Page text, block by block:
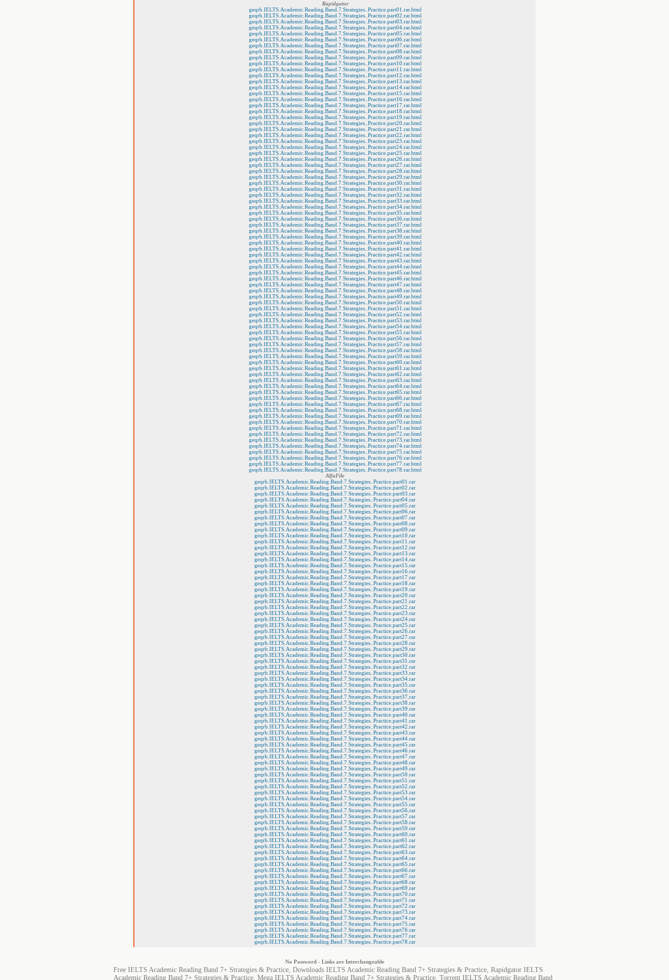
Rapidgator
geqrb.IELTS.Academic.Reading.Band.7.Strategies..Practice.part01.rar.html
geqrb.IELTS.Academic.Reading.Band.7.Strategies..Practice.part02.rar.html
geqrb.IELTS.Academic.Reading.Band.7.Strategies..Practice.part03.rar.html
geqrb.IELTS.Academic.Reading.Band.7.Strategies..Practice.part04.rar.html
geqrb.IELTS.Academic.Reading.Band.7.Strategies..Practice.part05.rar.html
geqrb.IELTS.Academic.Reading.Band.7.Strategies..Practice.part06.rar.html
geqrb.IELTS.Academic.Reading.Band.7.Strategies..Practice.part07.rar.html
geqrb.IELTS.Academic.Reading.Band.7.Strategies..Practice.part08.rar.html
geqrb.IELTS.Academic.Reading.Band.7.Strategies..Practice.part09.rar.html
geqrb.IELTS.Academic.Reading.Band.7.Strategies..Practice.part10.rar.html
geqrb.IELTS.Academic.Reading.Band.7.Strategies..Practice.part11.rar.html
geqrb.IELTS.Academic.Reading.Band.7.Strategies..Practice.part12.rar.html
geqrb.IELTS.Academic.Reading.Band.7.Strategies..Practice.part13.rar.html
geqrb.IELTS.Academic.Reading.Band.7.Strategies..Practice.part14.rar.html
geqrb.IELTS.Academic.Reading.Band.7.Strategies..Practice.part15.rar.html
geqrb.IELTS.Academic.Reading.Band.7.Strategies..Practice.part16.rar.html
geqrb.IELTS.Academic.Reading.Band.7.Strategies..Practice.part17.rar.html
geqrb.IELTS.Academic.Reading.Band.7.Strategies..Practice.part18.rar.html
geqrb.IELTS.Academic.Reading.Band.7.Strategies..Practice.part19.rar.html
geqrb.IELTS.Academic.Reading.Band.7.Strategies..Practice.part20.rar.html
geqrb.IELTS.Academic.Reading.Band.7.Strategies..Practice.part21.rar.html
geqrb.IELTS.Academic.Reading.Band.7.Strategies..Practice.part22.rar.html
geqrb.IELTS.Academic.Reading.Band.7.Strategies..Practice.part23.rar.html
geqrb.IELTS.Academic.Reading.Band.7.Strategies..Practice.part24.rar.html
geqrb.IELTS.Academic.Reading.Band.7.Strategies..Practice.part25.rar.html
geqrb.IELTS.Academic.Reading.Band.7.Strategies..Practice.part26.rar.html
geqrb.IELTS.Academic.Reading.Band.7.Strategies..Practice.part27.rar.html
geqrb.IELTS.Academic.Reading.Band.7.Strategies..Practice.part28.rar.html
geqrb.IELTS.Academic.Reading.Band.7.Strategies..Practice.part29.rar.html
geqrb.IELTS.Academic.Reading.Band.7.Strategies..Practice.part30.rar.html
geqrb.IELTS.Academic.Reading.Band.7.Strategies..Practice.part31.rar.html
geqrb.IELTS.Academic.Reading.Band.7.Strategies..Practice.part32.rar.html
geqrb.IELTS.Academic.Reading.Band.7.Strategies..Practice.part33.rar.html
geqrb.IELTS.Academic.Reading.Band.7.Strategies..Practice.part34.rar.html
geqrb.IELTS.Academic.Reading.Band.7.Strategies..Practice.part35.rar.html
geqrb.IELTS.Academic.Reading.Band.7.Strategies..Practice.part36.rar.html
geqrb.IELTS.Academic.Reading.Band.7.Strategies..Practice.part37.rar.html
geqrb.IELTS.Academic.Reading.Band.7.Strategies..Practice.part38.rar.html
geqrb.IELTS.Academic.Reading.Band.7.Strategies..Practice.part39.rar.html
geqrb.IELTS.Academic.Reading.Band.7.Strategies..Practice.part40.rar.html
geqrb.IELTS.Academic.Reading.Band.7.Strategies..Practice.part41.rar.html
geqrb.IELTS.Academic.Reading.Band.7.Strategies..Practice.part42.rar.html
geqrb.IELTS.Academic.Reading.Band.7.Strategies..Practice.part43.rar.html
geqrb.IELTS.Academic.Reading.Band.7.Strategies..Practice.part44.rar.html
geqrb.IELTS.Academic.Reading.Band.7.Strategies..Practice.part45.rar.html
geqrb.IELTS.Academic.Reading.Band.7.Strategies..Practice.part46.rar.html
geqrb.IELTS.Academic.Reading.Band.7.Strategies..Practice.part47.rar.html
geqrb.IELTS.Academic.Reading.Band.7.Strategies..Practice.part48.rar.html
geqrb.IELTS.Academic.Reading.Band.7.Strategies..Practice.part49.rar.html
geqrb.IELTS.Academic.Reading.Band.7.Strategies..Practice.part50.rar.html
geqrb.IELTS.Academic.Reading.Band.7.Strategies..Practice.part51.rar.html
geqrb.IELTS.Academic.Reading.Band.7.Strategies..Practice.part52.rar.html
geqrb.IELTS.Academic.Reading.Band.7.Strategies..Practice.part53.rar.html
geqrb.IELTS.Academic.Reading.Band.7.Strategies..Practice.part54.rar.html
geqrb.IELTS.Academic.Reading.Band.7.Strategies..Practice.part55.rar.html
geqrb.IELTS.Academic.Reading.Band.7.Strategies..Practice.part56.rar.html
geqrb.IELTS.Academic.Reading.Band.7.Strategies..Practice.part57.rar.html
geqrb.IELTS.Academic.Reading.Band.7.Strategies..Practice.part58.rar.html
geqrb.IELTS.Academic.Reading.Band.7.Strategies..Practice.part59.rar.html
geqrb.IELTS.Academic.Reading.Band.7.Strategies..Practice.part60.rar.html
geqrb.IELTS.Academic.Reading.Band.7.Strategies..Practice.part61.rar.html
geqrb.IELTS.Academic.Reading.Band.7.Strategies..Practice.part62.rar.html
geqrb.IELTS.Academic.Reading.Band.7.Strategies..Practice.part63.rar.html
geqrb.IELTS.Academic.Reading.Band.7.Strategies..Practice.part64.rar.html
geqrb.IELTS.Academic.Reading.Band.7.Strategies..Practice.part65.rar.html
geqrb.IELTS.Academic.Reading.Band.7.Strategies..Practice.part66.rar.html
geqrb.IELTS.Academic.Reading.Band.7.Strategies..Practice.part67.rar.html
geqrb.IELTS.Academic.Reading.Band.7.Strategies..Practice.part68.rar.html
geqrb.IELTS.Academic.Reading.Band.7.Strategies..Practice.part69.rar.html
geqrb.IELTS.Academic.Reading.Band.7.Strategies..Practice.part70.rar.html
geqrb.IELTS.Academic.Reading.Band.7.Strategies..Practice.part71.rar.html
geqrb.IELTS.Academic.Reading.Band.7.Strategies..Practice.part72.rar.html
geqrb.IELTS.Academic.Reading.Band.7.Strategies..Practice.part73.rar.html
geqrb.IELTS.Academic.Reading.Band.7.Strategies..Practice.part74.rar.html
geqrb.IELTS.Academic.Reading.Band.7.Strategies..Practice.part75.rar.html
geqrb.IELTS.Academic.Reading.Band.7.Strategies..Practice.part76.rar.html
geqrb.IELTS.Academic.Reading.Band.7.Strategies..Practice.part77.rar.html
geqrb.IELTS.Academic.Reading.Band.7.Strategies..Practice.part78.rar.html
AlfaFile
geqrb.IELTS.Academic.Reading.Band.7.Strategies..Practice.part01.rar
geqrb.IELTS.Academic.Reading.Band.7.Strategies..Practice.part02.rar
geqrb.IELTS.Academic.Reading.Band.7.Strategies..Practice.part03.rar
geqrb.IELTS.Academic.Reading.Band.7.Strategies..Practice.part04.rar
geqrb.IELTS.Academic.Reading.Band.7.Strategies..Practice.part05.rar
geqrb.IELTS.Academic.Reading.Band.7.Strategies..Practice.part06.rar
geqrb.IELTS.Academic.Reading.Band.7.Strategies..Practice.part07.rar
geqrb.IELTS.Academic.Reading.Band.7.Strategies..Practice.part08.rar
geqrb.IELTS.Academic.Reading.Band.7.Strategies..Practice.part09.rar
geqrb.IELTS.Academic.Reading.Band.7.Strategies..Practice.part10.rar
geqrb.IELTS.Academic.Reading.Band.7.Strategies..Practice.part11.rar
geqrb.IELTS.Academic.Reading.Band.7.Strategies..Practice.part12.rar
geqrb.IELTS.Academic.Reading.Band.7.Strategies..Practice.part13.rar
geqrb.IELTS.Academic.Reading.Band.7.Strategies..Practice.part14.rar
geqrb.IELTS.Academic.Reading.Band.7.Strategies..Practice.part15.rar
geqrb.IELTS.Academic.Reading.Band.7.Strategies..Practice.part16.rar
geqrb.IELTS.Academic.Reading.Band.7.Strategies..Practice.part17.rar
geqrb.IELTS.Academic.Reading.Band.7.Strategies..Practice.part18.rar
geqrb.IELTS.Academic.Reading.Band.7.Strategies..Practice.part19.rar
geqrb.IELTS.Academic.Reading.Band.7.Strategies..Practice.part20.rar
geqrb.IELTS.Academic.Reading.Band.7.Strategies..Practice.part21.rar
geqrb.IELTS.Academic.Reading.Band.7.Strategies..Practice.part22.rar
geqrb.IELTS.Academic.Reading.Band.7.Strategies..Practice.part23.rar
geqrb.IELTS.Academic.Reading.Band.7.Strategies..Practice.part24.rar
geqrb.IELTS.Academic.Reading.Band.7.Strategies..Practice.part25.rar
geqrb.IELTS.Academic.Reading.Band.7.Strategies..Practice.part26.rar
geqrb.IELTS.Academic.Reading.Band.7.Strategies..Practice.part27.rar
geqrb.IELTS.Academic.Reading.Band.7.Strategies..Practice.part28.rar
geqrb.IELTS.Academic.Reading.Band.7.Strategies..Practice.part29.rar
geqrb.IELTS.Academic.Reading.Band.7.Strategies..Practice.part30.rar
geqrb.IELTS.Academic.Reading.Band.7.Strategies..Practice.part31.rar
geqrb.IELTS.Academic.Reading.Band.7.Strategies..Practice.part32.rar
geqrb.IELTS.Academic.Reading.Band.7.Strategies..Practice.part33.rar
geqrb.IELTS.Academic.Reading.Band.7.Strategies..Practice.part34.rar
geqrb.IELTS.Academic.Reading.Band.7.Strategies..Practice.part35.rar
geqrb.IELTS.Academic.Reading.Band.7.Strategies..Practice.part36.rar
geqrb.IELTS.Academic.Reading.Band.7.Strategies..Practice.part37.rar
geqrb.IELTS.Academic.Reading.Band.7.Strategies..Practice.part38.rar
geqrb.IELTS.Academic.Reading.Band.7.Strategies..Practice.part39.rar
geqrb.IELTS.Academic.Reading.Band.7.Strategies..Practice.part40.rar
geqrb.IELTS.Academic.Reading.Band.7.Strategies..Practice.part41.rar
geqrb.IELTS.Academic.Reading.Band.7.Strategies..Practice.part42.rar
geqrb.IELTS.Academic.Reading.Band.7.Strategies..Practice.part43.rar
geqrb.IELTS.Academic.Reading.Band.7.Strategies..Practice.part44.rar
geqrb.IELTS.Academic.Reading.Band.7.Strategies..Practice.part45.rar
geqrb.IELTS.Academic.Reading.Band.7.Strategies..Practice.part46.rar
geqrb.IELTS.Academic.Reading.Band.7.Strategies..Practice.part47.rar
geqrb.IELTS.Academic.Reading.Band.7.Strategies..Practice.part48.rar
geqrb.IELTS.Academic.Reading.Band.7.Strategies..Practice.part49.rar
geqrb.IELTS.Academic.Reading.Band.7.Strategies..Practice.part50.rar
geqrb.IELTS.Academic.Reading.Band.7.Strategies..Practice.part51.rar
geqrb.IELTS.Academic.Reading.Band.7.Strategies..Practice.part52.rar
geqrb.IELTS.Academic.Reading.Band.7.Strategies..Practice.part53.rar
geqrb.IELTS.Academic.Reading.Band.7.Strategies..Practice.part54.rar
geqrb.IELTS.Academic.Reading.Band.7.Strategies..Practice.part55.rar
geqrb.IELTS.Academic.Reading.Band.7.Strategies..Practice.part56.rar
geqrb.IELTS.Academic.Reading.Band.7.Strategies..Practice.part57.rar
geqrb.IELTS.Academic.Reading.Band.7.Strategies..Practice.part58.rar
geqrb.IELTS.Academic.Reading.Band.7.Strategies..Practice.part59.rar
geqrb.IELTS.Academic.Reading.Band.7.Strategies..Practice.part60.rar
geqrb.IELTS.Academic.Reading.Band.7.Strategies..Practice.part61.rar
geqrb.IELTS.Academic.Reading.Band.7.Strategies..Practice.part62.rar
geqrb.IELTS.Academic.Reading.Band.7.Strategies..Practice.part63.rar
geqrb.IELTS.Academic.Reading.Band.7.Strategies..Practice.part64.rar
geqrb.IELTS.Academic.Reading.Band.7.Strategies..Practice.part65.rar
geqrb.IELTS.Academic.Reading.Band.7.Strategies..Practice.part66.rar
geqrb.IELTS.Academic.Reading.Band.7.Strategies..Practice.part67.rar
geqrb.IELTS.Academic.Reading.Band.7.Strategies..Practice.part68.rar
geqrb.IELTS.Academic.Reading.Band.7.Strategies..Practice.part69.rar
geqrb.IELTS.Academic.Reading.Band.7.Strategies..Practice.part70.rar
geqrb.IELTS.Academic.Reading.Band.7.Strategies..Practice.part71.rar
geqrb.IELTS.Academic.Reading.Band.7.Strategies..Practice.part72.rar
geqrb.IELTS.Academic.Reading.Band.7.Strategies..Practice.part73.rar
geqrb.IELTS.Academic.Reading.Band.7.Strategies..Practice.part74.rar
geqrb.IELTS.Academic.Reading.Band.7.Strategies..Practice.part75.rar
geqrb.IELTS.Academic.Reading.Band.7.Strategies..Practice.part76.rar
geqrb.IELTS.Academic.Reading.Band.7.Strategies..Practice.part77.rar
geqrb.IELTS.Academic.Reading.Band.7.Strategies..Practice.part78.rar
No Password - Links are Interchangeable
Free IELTS Academic Reading Band 7+ Strategies & Practice, Downloads IELTS Academic Reading Band 7+ Strategies & Practice, Rapidgator IELTS
Academic Reading Band 7+ Strategies & Practice, Mega IELTS Academic Reading Band 7+ Strategies & Practice, Torrent IELTS Academic Reading Band